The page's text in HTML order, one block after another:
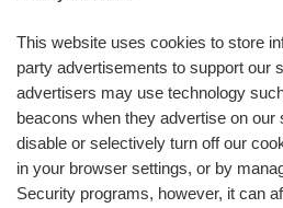
This website uses cookies to store
party advertisements to support our
advertisers may use technology
beacons when they advertise on our
disable or selectively turn off our
in your browser settings, or by
Security programs, however, it can